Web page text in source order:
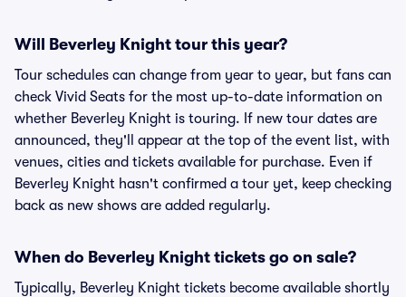
Will Beverley Knight tour this year?
Tour schedules can change from year to year, but fans can
check Vivid Seats for the most up-to-date information on
whether Beverley Knight is touring. If new tour dates are
announced, they'll appear at the top of the event list, with
venues, cities and tickets available for purchase. Even if
Beverley Knight hasn't confirmed a tour yet, keep checking
back as new shows are added regularly.
When do Beverley Knight tickets go on sale?
Typically, Beverley Knight tickets become available shortly